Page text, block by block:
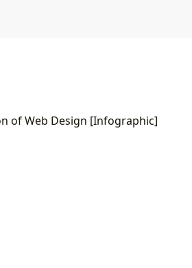
of Web Design [Infographic]